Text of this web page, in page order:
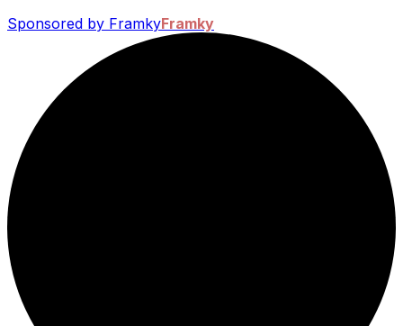
Sponsored by FramkyFramky